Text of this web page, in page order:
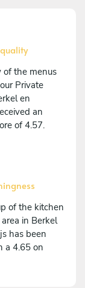
of the menus
Private
en
an
of 4.57.
of the kitchen
in Berkel
has been
a 4.65 on